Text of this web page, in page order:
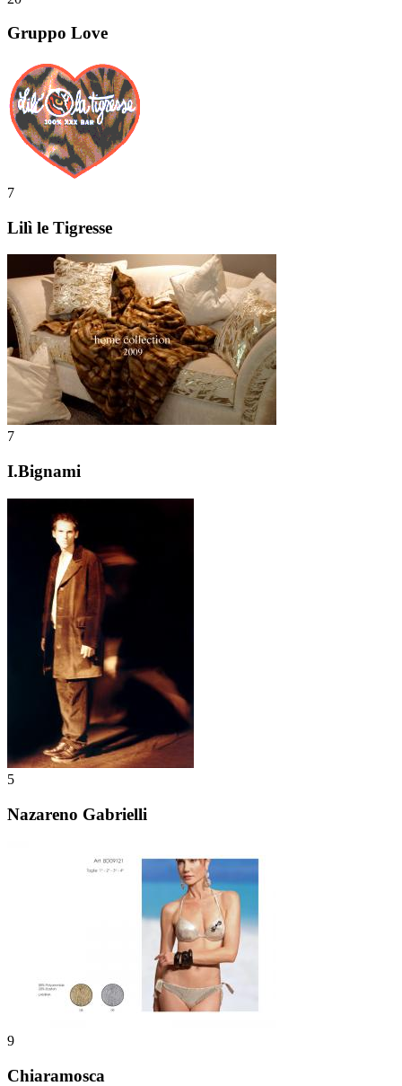
Gruppo Love
7
Lilì le Tigresse
7
I.Bignami
5
Nazareno Gabrielli
9
Chiaramosca